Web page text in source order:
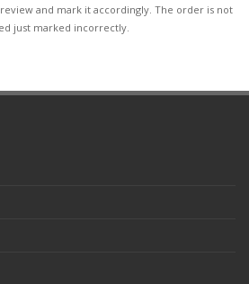
and mark it accordingly. The order is not
just marked incorrectly.